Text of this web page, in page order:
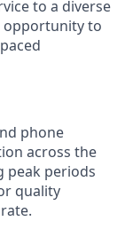
to a diverse
opportunity to
phone
across the
peak periods
quality